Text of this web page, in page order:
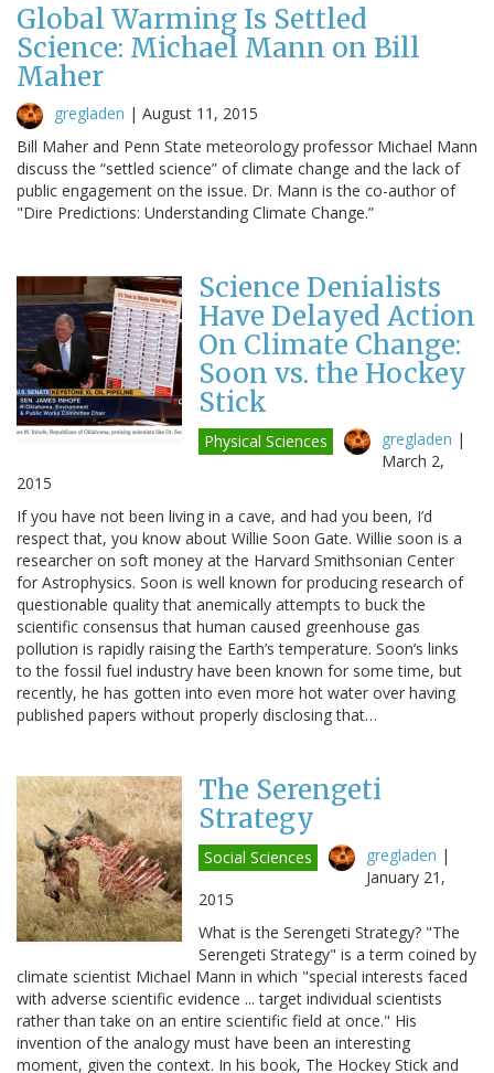
Global Warming Is Settled
Science: Michael Mann on Bill
Maher
gregladen | August 11, 2015
Bill Maher and Penn State meteorology professor Michael Mann
discuss the “settled science” of climate change and the lack of
public engagement on the issue. Dr. Mann is the co-author of
"Dire Predictions: Understanding Climate Change.”
Science Denialists
Have Delayed Action
On Climate Change:
Soon vs. the Hockey
Stick
Physical Sciences gregladen |
March 2,
2015
If you have not been living in a cave, and had you been, I’d
respect that, you know about Willie Soon Gate. Willie soon is a
researcher on soft money at the Harvard Smithsonian Center
for Astrophysics. Soon is well known for producing research of
questionable quality that anemically attempts to buck the
scientific consensus that human caused greenhouse gas
pollution is rapidly raising the Earth’s temperature. Soon’s links
to the fossil fuel industry have been known for some time, but
recently, he has gotten into even more hot water over having
published papers without properly disclosing that…
The Serengeti
Strategy
Social Sciences gregladen |
January 21,
2015
What is the Serengeti Strategy? "The
Serengeti Strategy" is a term coined by
climate scientist Michael Mann in which "special interests faced
with adverse scientific evidence ... target individual scientists
rather than take on an entire scientific field at once." His
invention of the analogy must have been an interesting
moment, given the context. In his book, The Hockey Stick and